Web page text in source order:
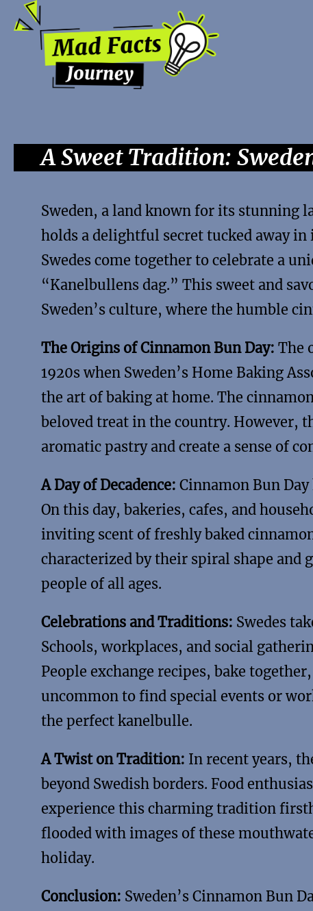
A Sweet Tradition:
Sweden, a land known for its stunning
holds a delightful secret tucked away
Swedes come together to celebrate a
“Kanelbullens dag.” This sweet and
Sweden’s culture, where the humble
The Origins of Cinnamon Bun Day: The
1920s when Sweden’s Home Baking
the art of baking at home. The
beloved treat in the country. However,
aromatic pastry and create a sense of
A Day of Decadence: Cinnamon Bun
On this day, bakeries, cafes, and
inviting scent of freshly baked
characterized by their spiral shape and
people of all ages.
Celebrations and Traditions: Swedes
Schools, workplaces, and social
People exchange recipes, bake
uncommon to find special events or
the perfect kanelbulle.
A Twist on Tradition: In recent years,
beyond Swedish borders. Food
experience this charming tradition
flooded with images of these
holiday.
Conclusion: Sweden’s Cinnamon Bun